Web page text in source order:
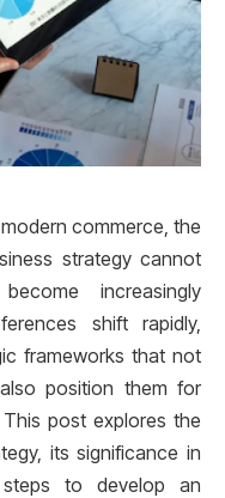
commerce, the
strategy cannot
increasingly
shift rapidly,
frameworks that not
position them for
post explores the
its significance in
to develop an